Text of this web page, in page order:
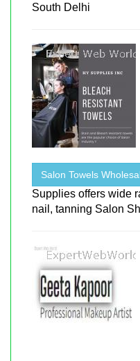
South Delhi
Salon Towels
Supplies offers wide
nail, tanning Salon